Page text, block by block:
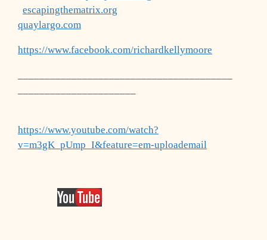
escapingthematrix.org
quaylargo.com
https://www.facebook.com/richardkellymoore
https://www.youtube.com/watch?
v=m3gK_pUmp_I&feature=em-uploademail